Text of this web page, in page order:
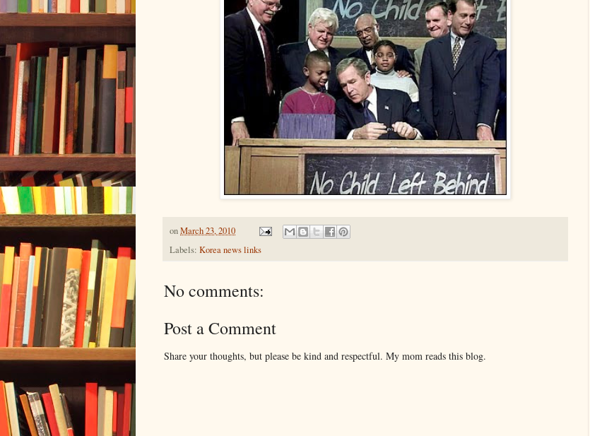
onMarch 23, 2010
Labels: Korea news links
No comments:
Post a Comment
Share your thoughts, but please be kind and respectful. My mom reads this blog.